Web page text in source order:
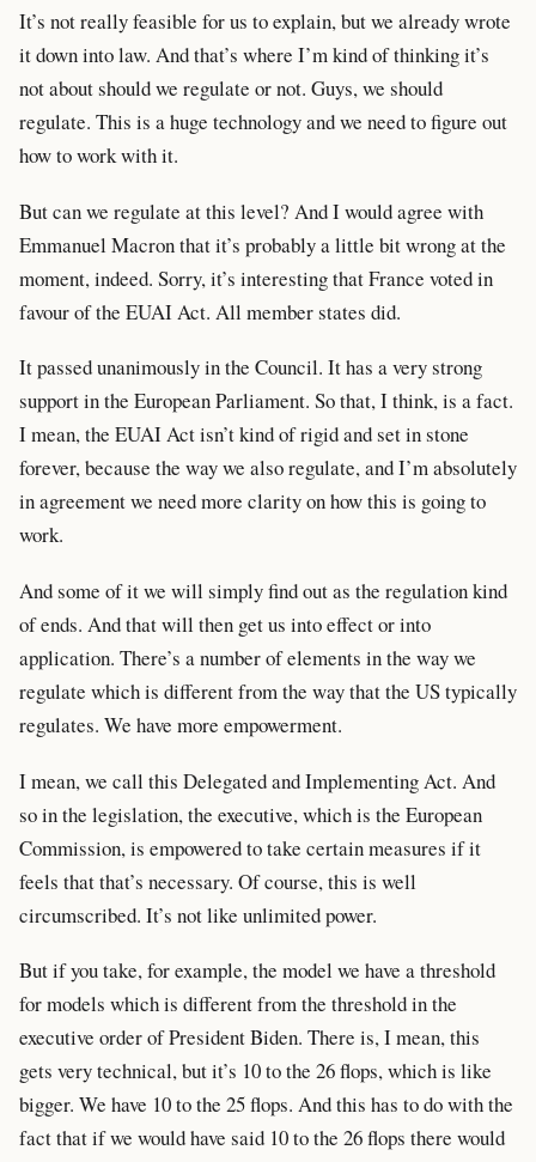
It’s not really feasible for us to explain, but we already wrote
it down into law. And that’s where I’m kind of thinking it’s
not about should we regulate or not. Guys, we should
regulate. This is a huge technology and we need to figure out
how to work with it.
But can we regulate at this level? And I would agree with
Emmanuel Macron that it’s probably a little bit wrong at the
moment, indeed. Sorry, it’s interesting that France voted in
favour of the EUAI Act. All member states did.
It passed unanimously in the Council. It has a very strong
support in the European Parliament. So that, I think, is a fact.
I mean, the EUAI Act isn’t kind of rigid and set in stone
forever, because the way we also regulate, and I’m absolutely
in agreement we need more clarity on how this is going to
work.
And some of it we will simply find out as the regulation kind
of ends. And that will then get us into effect or into
application. There’s a number of elements in the way we
regulate which is different from the way that the US typically
regulates. We have more empowerment.
I mean, we call this Delegated and Implementing Act. And
so in the legislation, the executive, which is the European
Commission, is empowered to take certain measures if it
feels that that’s necessary. Of course, this is well
circumscribed. It’s not like unlimited power.
But if you take, for example, the model we have a threshold
for models which is different from the threshold in the
executive order of President Biden. There is, I mean, this
gets very technical, but it’s 10 to the 26 flops, which is like
bigger. We have 10 to the 25 flops. And this has to do with the
fact that if we would have said 10 to the 26 flops there would